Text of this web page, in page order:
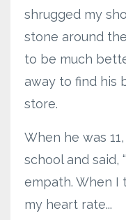
shrugged my
stone around the
to be much
away to find his
store.
When he was
school and said,
empath. When I
my heart rate...